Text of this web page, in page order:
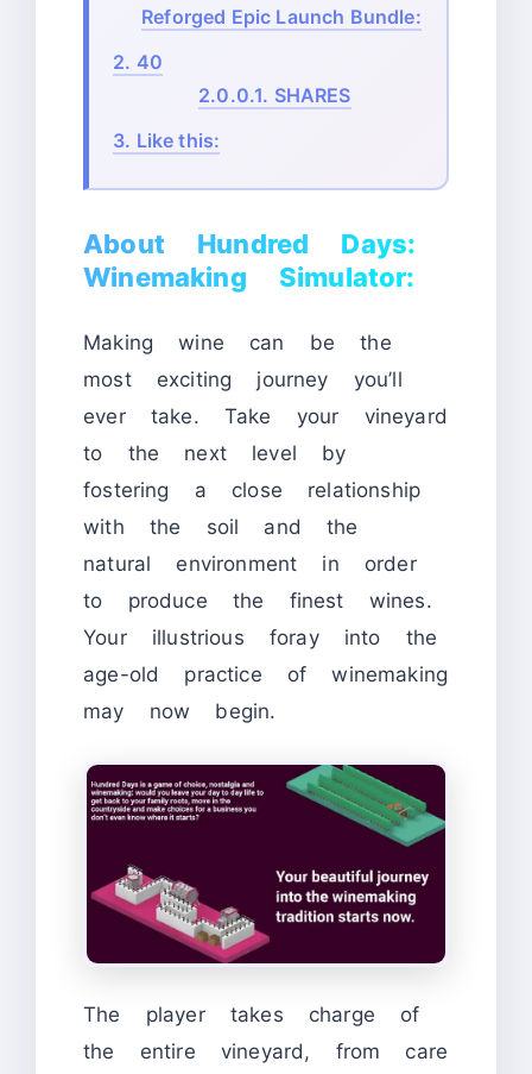
Reforged Epic Launch Bundle:
2. 40
2.0.0.1. SHARES
3. Like this:
About Hundred Days:
Winemaking Simulator:
Making wine can be the
most exciting journey you’ll
ever take. Take your vineyard
to the next level by
fostering a close relationship
with the soil and the
natural environment in order
to produce the finest wines.
Your illustrious foray into the
age-old practice of winemaking
may now begin.
The player takes charge of
the entire vineyard, from care